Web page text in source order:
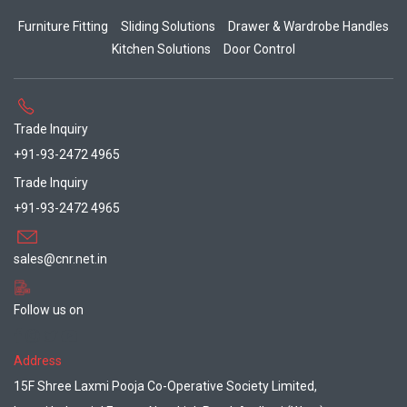
Furniture Fitting Sliding Solutions
Drawer & Wardrobe Handles
Kitchen Solutions
Door Control
Trade Inquiry
+91-93-2472 4965
Trade Inquiry
+91-93-2472 4965
sales@cnr.net.in
Follow us on
Address
15F Shree Laxmi Pooja Co-Operative Society Limited,